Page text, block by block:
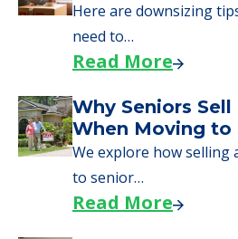
Here are downsizing
need to…
Read More
Why Seniors
When Moving to
We explore how selling
to senior…
Read More